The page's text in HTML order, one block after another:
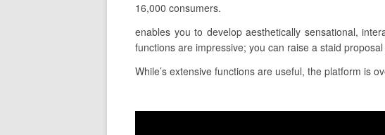
16,000 consumers.
enables you to develop aesthetically sensational,
functions are impressive; you can raise a staid
While’s extensive functions are useful, the platform is